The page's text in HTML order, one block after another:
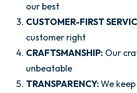
our best
CUSTOMER-FIRST
customer right
CRAFTSMANSHIP: Our
unbeatable
TRANSPARENCY:We